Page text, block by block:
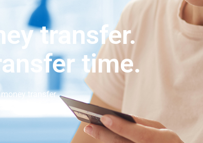
transfer.
time.
money transfer